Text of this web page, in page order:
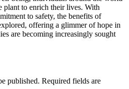
plant to enrich their lives. With
to safety, the benefits of
offering a glimmer of hope in
are becoming increasingly sought
published. Required fields are